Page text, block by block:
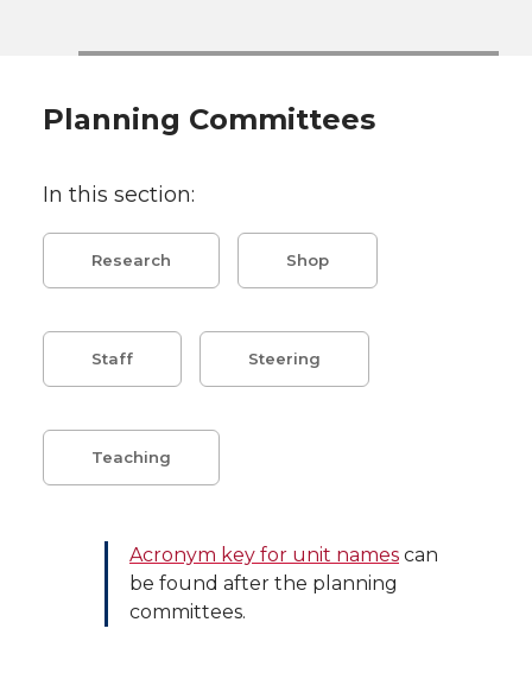
Planning Committees
In this section:
Research Shop
Staff Steering
Teaching
Acronym key for unit names can
be found after the planning
committees.